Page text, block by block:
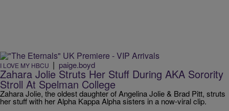
I LOVE MY HBCU | paige.boyd
Zahara Jolie Struts Her Stuff During AKA Sorority
Stroll At Spelman College
Zahara Jolie, the oldest daughter of Angelina Jolie & Brad Pitt, struts
her stuff with her Alpha Kappa Alpha sisters in a now-viral clip.